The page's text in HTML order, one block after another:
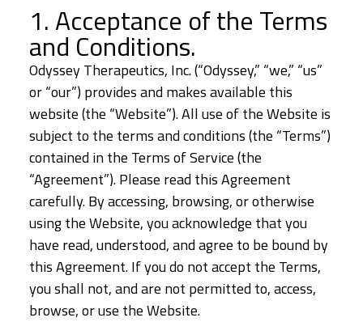
1. Acceptance of the Terms
and Conditions.
Odyssey Therapeutics, Inc. (“Odyssey,” “we,” “us”
or “our”) provides and makes available this
website (the “Website”). All use of the Website is
subject to the terms and conditions (the “Terms”)
contained in the Terms of Service (the
“Agreement”). Please read this Agreement
carefully. By accessing, browsing, or otherwise
using the Website, you acknowledge that you
have read, understood, and agree to be bound by
this Agreement. If you do not accept the Terms,
you shall not, and are not permitted to, access,
browse, or use the Website.